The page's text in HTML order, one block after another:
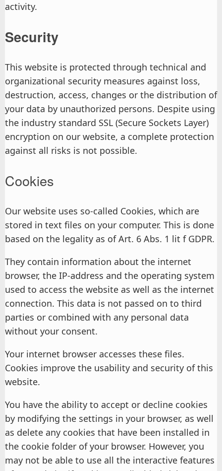
activity.
Security
This website is protected through technical and
organizational security measures against loss,
destruction, access, changes or the distribution of
your data by unauthorized persons. Despite using
the industry standard SSL (Secure Sockets Layer)
encryption on our website, a complete protection
against all risks is not possible.
Cookies
Our website uses so-called Cookies, which are
stored in text files on your computer. This is done
based on the legality as of Art. 6 Abs. 1 lit f GDPR.
They contain information about the internet
browser, the IP-address and the operating system
used to access the website as well as the internet
connection. This data is not passed on to third
parties or combined with any personal data
without your consent.
Your internet browser accesses these files.
Cookies improve the usability and security of this
website.
You have the ability to accept or decline cookies
by modifying the settings in your browser, as well
as delete any cookies that have been installed in
the cookie folder of your browser. However, you
may not be able to use all the interactive features